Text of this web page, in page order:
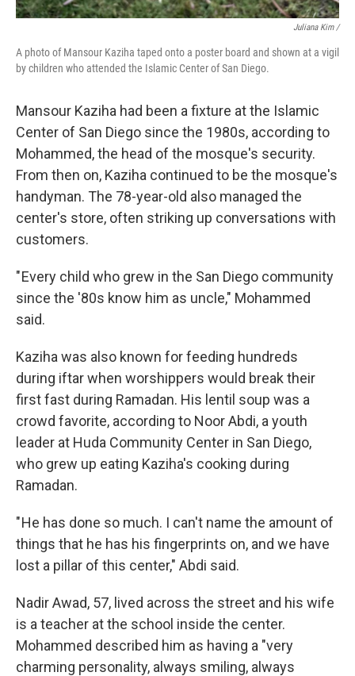
Juliana Kim /
A photo of Mansour Kaziha taped onto a poster board and shown at a vigil
by children who attended the Islamic Center of San Diego.
Mansour Kaziha had been a fixture at the Islamic
Center of San Diego since the 1980s, according to
Mohammed, the head of the mosque's security.
From then on, Kaziha continued to be the mosque's
handyman. The 78-year-old also managed the
center's store, often striking up conversations with
customers.
" Every child who grew in the San Diego community
since the '80s know him as uncle," Mohammed
said.
Kaziha was also known for feeding hundreds
during iftar when worshippers would break their
first fast during Ramadan. His lentil soup was a
crowd favorite, according to Noor Abdi, a youth
leader at Huda Community Center in San Diego,
who grew up eating Kaziha's cooking during
Ramadan.
" He has done so much. I can't name the amount of
things that he has his fingerprints on, and we have
lost a pillar of this center," Abdi said.
Nadir Awad, 57, lived across the street and his wife
is a teacher at the school inside the center.
Mohammed described him as having a "very
charming personality, always smiling, always